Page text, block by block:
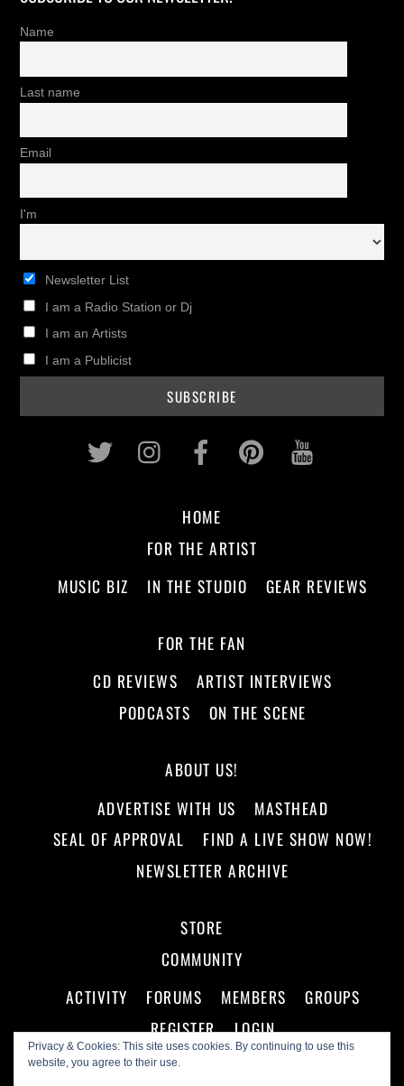
Name
Last name
Email
I'm
Newsletter List
I am a Radio Station or Dj
I am an Artists
I am a Publicist
Privacy & Cookies: This site uses cookies. By continuing to use this
website, you agree to their use.
Twitter InstagramFacebookPinterest
HOME
FOR THE ARTIST
MUSIC BIZ
IN THE STUDIO GEAR REVIEWS
FOR THE FAN
CD REVIEWS
ARTIST INTERVIEWS
PODCASTS
ON THE SCENE
ABOUT US!
ADVERTISE WITH US
MASTHEAD
SEAL OF APPROVAL
FIND A LIVE SHOW NOW!
NEWSLETTER ARCHIVE
STORE
COMMUNITY
ACTIVITY
FORUMS MEMBERS
GROUPS
REGISTER
LOGIN